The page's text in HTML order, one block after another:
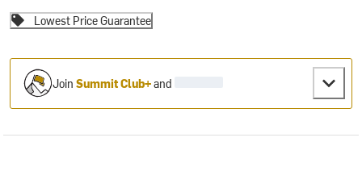
Lowest Price Guarantee
JoinSummit Club+and